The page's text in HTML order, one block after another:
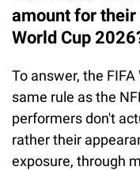
amount for their
World Cup
To answer, the
same rule as the
performers don't
rather their
exposure, through